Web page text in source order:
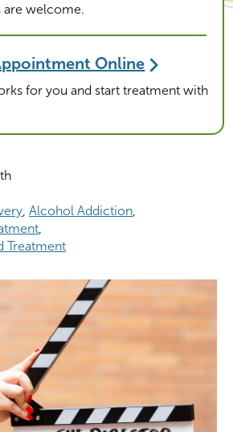
are welcome.
Online
for you and start treatment with
Alcohol Addiction
Treatment